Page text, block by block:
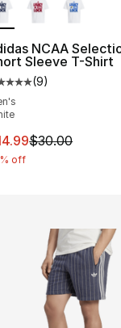
189 reviews
NCAA
Sleeve T-Shirt
customer
(9)
item is on sale.
$30.00
off